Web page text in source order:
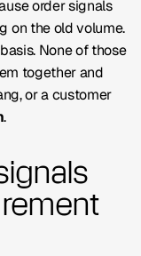
order signals
on the old volume.
None of those
together and
or a customer
.